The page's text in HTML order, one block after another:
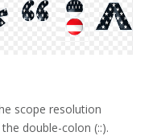
scope resolution
double-colon (::).